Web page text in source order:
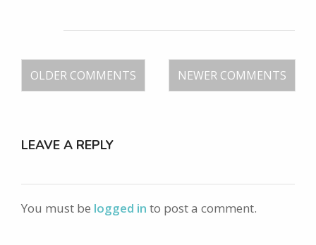
OLDER COMMENTS NEWER COMMENTS
LEAVE A REPLY
You must be logged in to post a comment.